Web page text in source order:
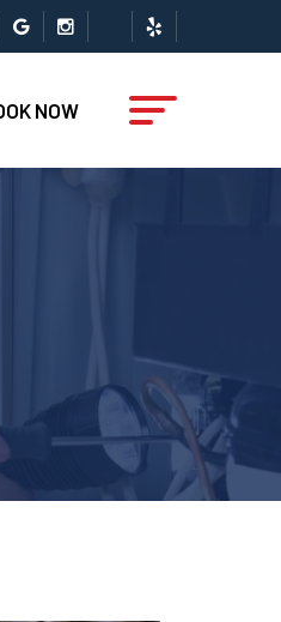
NOW